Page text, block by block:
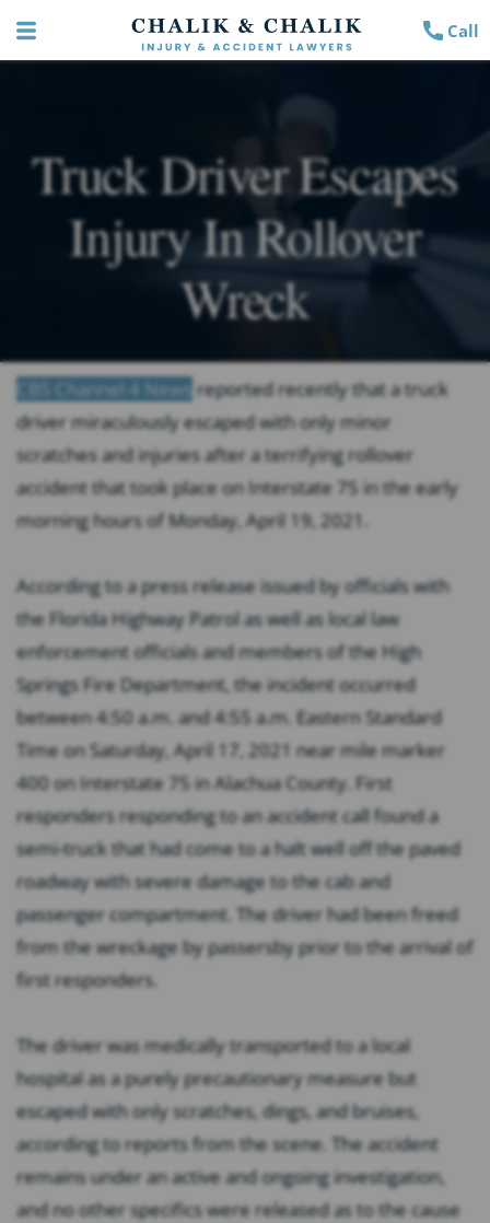
Call
Truck Driver Escapes
Injury In Rollover
Wreck
CBS Channel 4 News reported recently that a truck
driver miraculously escaped with only minor
scratches and injuries after a terrifying rollover
accident that took place on Interstate 75 in the early
morning hours of Monday, April 19, 2021.
According to a press release issued by officials with
the Florida Highway Patrol as well as local law
enforcement officials and members of the High
Springs Fire Department, the incident occurred
between 4:50 a.m. and 4:55 a.m. Eastern Standard
Time on Saturday, April 17, 2021 near mile marker
400 on Interstate 75 in Alachua County. First
responders responding to an accident call found a
semi-truck that had come to a halt well off the paved
roadway with severe damage to the cab and
passenger compartment. The driver had been freed
from the wreckage by passersby prior to the arrival of
first responders.
The driver was medically transported to a local
hospital as a purely precautionary measure but
escaped with only scratches, dings, and bruises,
according to reports from the scene. The accident
remains under an active and ongoing investigation,
and no other specifics were released as to the cause